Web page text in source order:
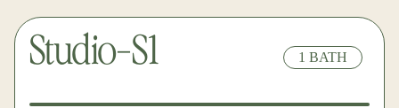
1 BATH
Studio-S1